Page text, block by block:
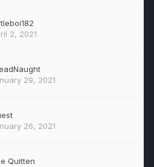
2, 2021
29, 2021
26, 2021
Quitten